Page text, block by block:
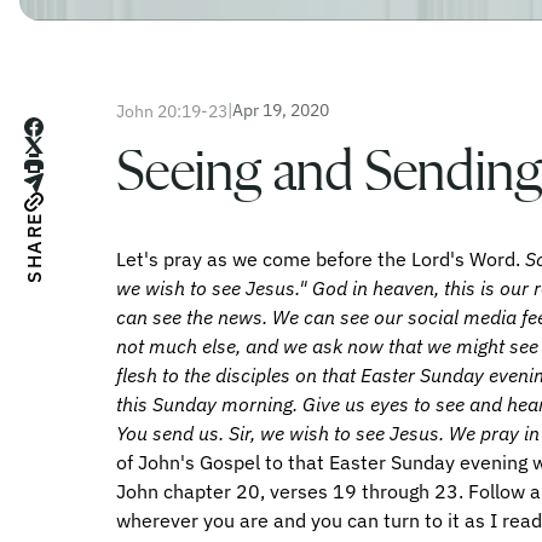
SHARE
John 20:19-23|Apr 19, 2020
Seeing and Sending
Let's pray as we come before the Lord's Word.
we wish to see Jesus." God in heaven, this is our
can see the news. We can see our social media
not much else, and we ask now that we might
flesh to the disciples on that Easter Sunday
this Sunday morning. Give us eyes to see and
You send us. Sir, we wish to see Jesus. We pray